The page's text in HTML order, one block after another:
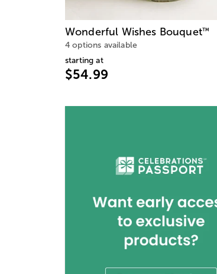
Wonderful Wishes Bouquet™
4 options available
starting at
$54.99